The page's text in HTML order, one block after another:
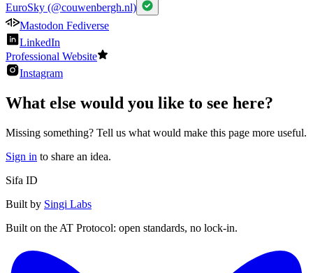
EuroSky (@couwenbergh.nl)
Mastodon Fediverse
LinkedIn
Professional Website
Instagram
What else would you like to see here?
Missing something? Tell us what would make this page more useful.
Sign in to share an idea.
Sifa ID
Built by Singi Labs
Built on the AT Protocol: open standards, no lock-in.